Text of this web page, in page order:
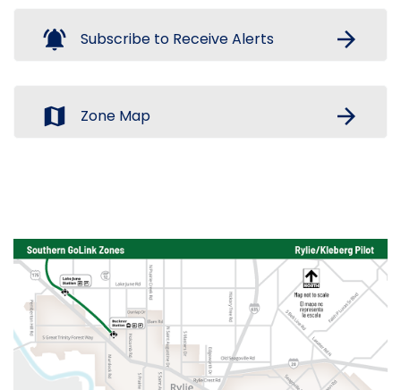
notifications_active Subscribe to Receive Alerts arrow_forward
map Zone Map arrow_forward